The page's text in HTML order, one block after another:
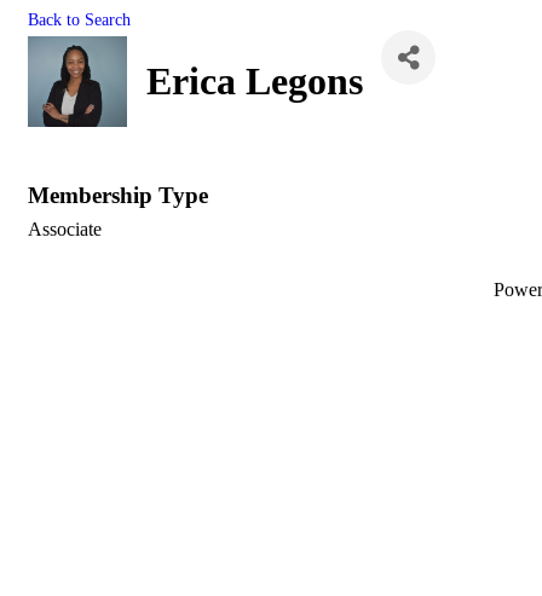
Back to Search
Erica Legons
Membership Type
Associate